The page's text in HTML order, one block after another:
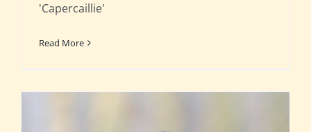
'Capercaillie'
Read More